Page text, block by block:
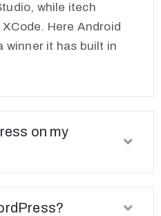
while itech
Here Android
winner it has built in
on my